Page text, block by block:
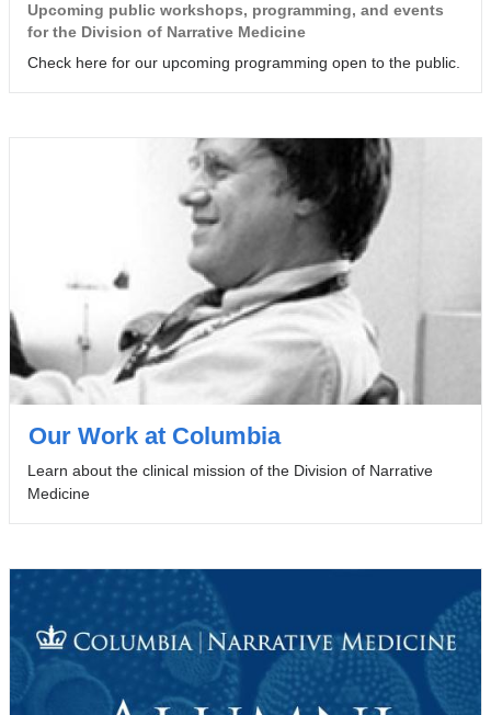
Upcoming public workshops, programming, and events
for the Division of Narrative Medicine
Check here for our upcoming programming open to the public.
Our Work at Columbia
Learn about the clinical mission of the Division of Narrative
Medicine